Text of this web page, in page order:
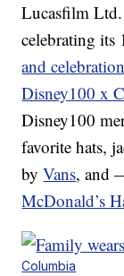
Lucasfilm
celebrating
and
Disney100 x
Disney100
favorite hats,
byVans, and
McDonald’s
Columbia